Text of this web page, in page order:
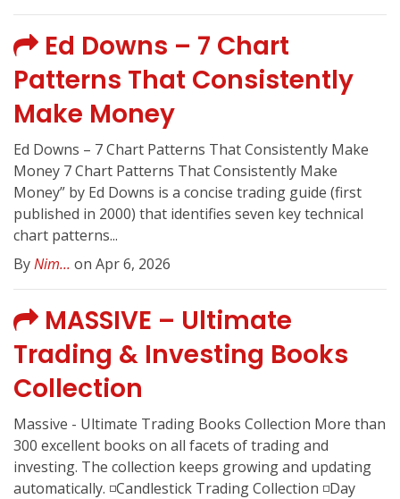
Ed Downs – 7 Chart
Patterns That Consistently
Make Money
Ed Downs – 7 Chart Patterns That Consistently Make
Money 7 Chart Patterns That Consistently Make
Money” by Ed Downs is a concise trading guide (first
published in 2000) that identifies seven key technical
chart patterns...
ByNim... on Apr 6, 2026
MASSIVE – Ultimate
Trading & Investing Books
Collection
Massive - Ultimate Trading Books Collection More than
300 excellent books on all facets of trading and
investing. The collection keeps growing and updating
automatically. ◽️Candlestick Trading Collection ◽️Day